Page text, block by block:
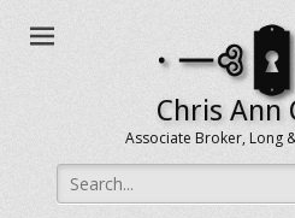
Chris Ann
Associate Broker, Long
Search
for: